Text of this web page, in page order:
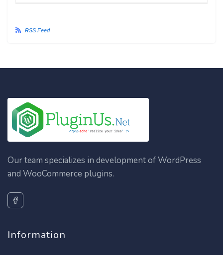
RSS Feed
Our team specializes in development of WordPress
and WooCommerce plugins.
Information